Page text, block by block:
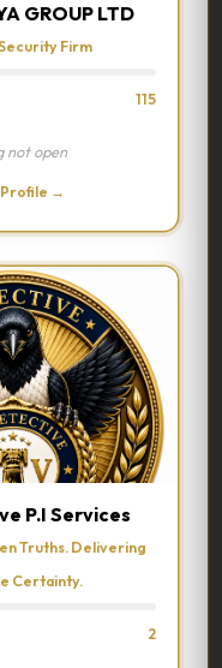
GROUP LTD
Firm
115
not open
→
P.I Services
Truths. Delivering
Certainty.
2